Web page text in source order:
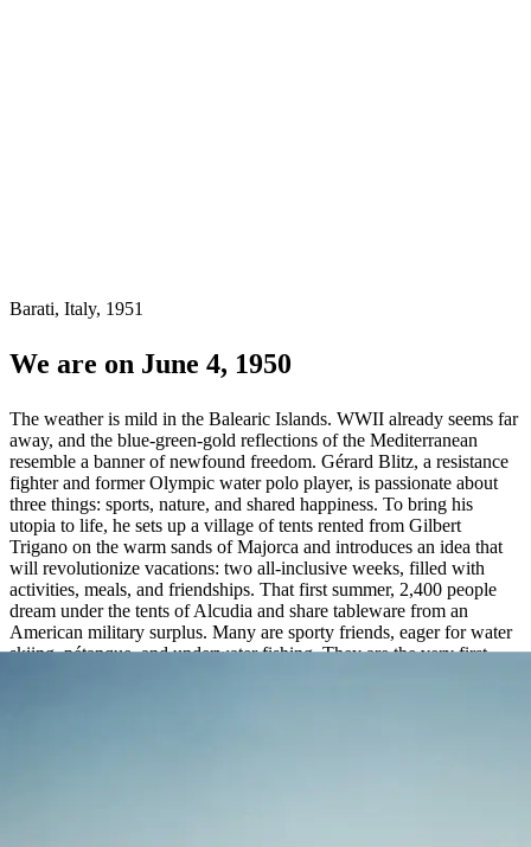
Barati, Italy, 1951
We are on June 4, 1950
The weather is mild in the Balearic Islands. WWII already seems far
away, and the blue-green-gold reflections of the Mediterranean
resemble a banner of newfound freedom. Gérard Blitz, a resistance
fighter and former Olympic water polo player, is passionate about
three things: sports, nature, and shared happiness. To bring his
utopia to life, he sets up a village of tents rented from Gilbert
Trigano on the warm sands of Majorca and introduces an idea that
will revolutionize vacations: two all-inclusive weeks, filled with
activities, meals, and friendships. That first summer, 2,400 people
dream under the tents of Alcudia and share tableware from an
American military surplus. Many are sporty friends, eager for water
skiing, pétanque, and underwater fishing. They are the very first